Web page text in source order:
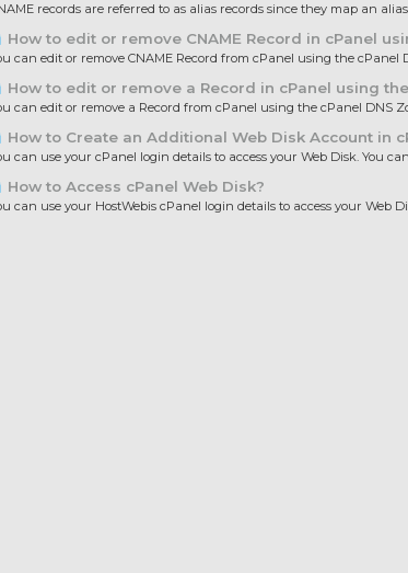
records are referred to as alias records since they map an
How to edit or remove CNAME Record in cPanel
can edit or remove CNAME Record from cPanel using the cPanel
How to edit or remove a Record in cPanel using
can edit or remove a Record from cPanel using the cPanel DNS
How to Create an Additional Web Disk Account in
can use your cPanel login details to access your Web Disk. You
How to Access cPanel Web Disk?
can use your HostWebis cPanel login details to access your Web